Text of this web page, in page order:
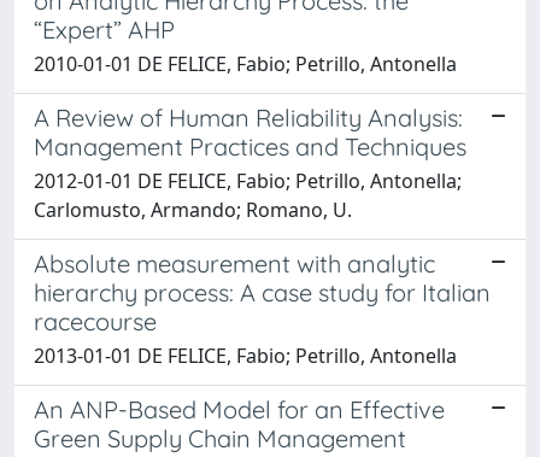
“Expert” AHP
2010-01-01 DE FELICE, Fabio; Petrillo, Antonella
A Review of Human Reliability Analysis:
Management Practices and Techniques
2012-01-01 DE FELICE, Fabio; Petrillo, Antonella;
Carlomusto, Armando; Romano, U.
Absolute measurement with analytic
hierarchy process: A case study for Italian
racecourse
2013-01-01 DE FELICE, Fabio; Petrillo, Antonella
An ANP-Based Model for an Effective
Green Supply Chain Management